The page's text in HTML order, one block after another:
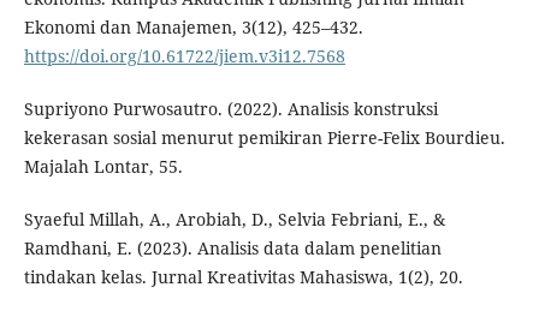
Ekonomi dan Manajemen, 3(12), 425–432.
https://doi.org/10.61722/jiem.v3i12.7568
Supriyono Purwosautro. (2022). Analisis konstruksi
kekerasan sosial menurut pemikiran Pierre-Felix Bourdieu.
Majalah Lontar, 55.
Syaeful Millah, A., Arobiah, D., Selvia Febriani, E., &
Ramdhani, E. (2023). Analisis data dalam penelitian
tindakan kelas. Jurnal Kreativitas Mahasiswa, 1(2), 20.